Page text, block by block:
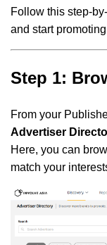
Follow this step-
and start
Step 1:
From your
Advertiser
Here, you can
match your